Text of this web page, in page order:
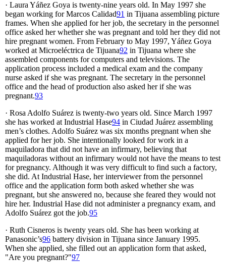
· Laura Yáñez Goya is twenty-nine years old. In May 1997 she
began working for Marcos Calidad91 in Tijuana assembling picture
frames. When she applied for her job, the secretary in the personnel
office asked her whether she was pregnant and told her they did not
hire pregnant women. From February to May 1997, Yáñez Goya
worked at Microeléctrica de Tijuana92 in Tijuana where she
assembled components for computers and televisions. The
application process included a medical exam and the company
nurse asked if she was pregnant. The secretary in the personnel
office and the head of production also asked her if she was
pregnant.93
· Rosa Adolfo Suárez is twenty-two years old. Since March 1997
she has worked at Industrial Hase94 in Ciudad Juárez assembling
men’s clothes. Adolfo Suárez was six months pregnant when she
applied for her job. She intentionally looked for work in a
maquiladora that did not have an infirmary, believing that
maquiladoras without an infirmary would not have the means to test
for pregnancy. Although it was very difficult to find such a factory,
she did. At Industrial Hase, her interviewer from the personnel
office and the application form both asked whether she was
pregnant, but she answered no, because she feared they would not
hire her. Industrial Hase did not administer a pregnancy exam, and
Adolfo Suárez got the job.95
· Ruth Cisneros is twenty years old. She has been working at
Panasonic’s96 battery division in Tijuana since January 1995.
When she applied, she filled out an application form that asked,
"Are you pregnant?"97